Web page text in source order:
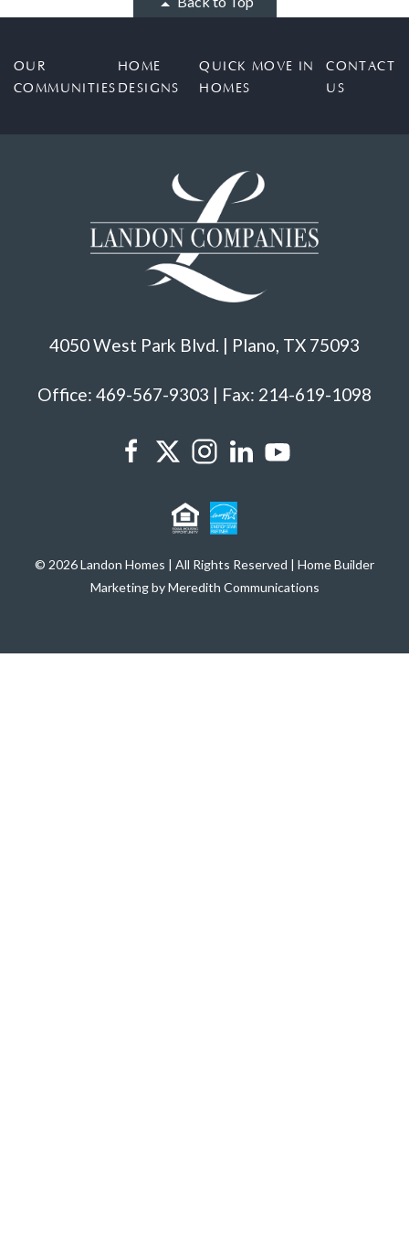
OUR
COMMUNITIES
HOME
DESIGNS
QUICK MOVE IN
HOMES
CONTACT
US
4050 West Park Blvd. | Plano, TX 75093
Office: 469-567-9303 | Fax: 214-619-1098
© 2026 Landon Homes | All Rights Reserved | Home Builder
Marketing by Meredith Communications